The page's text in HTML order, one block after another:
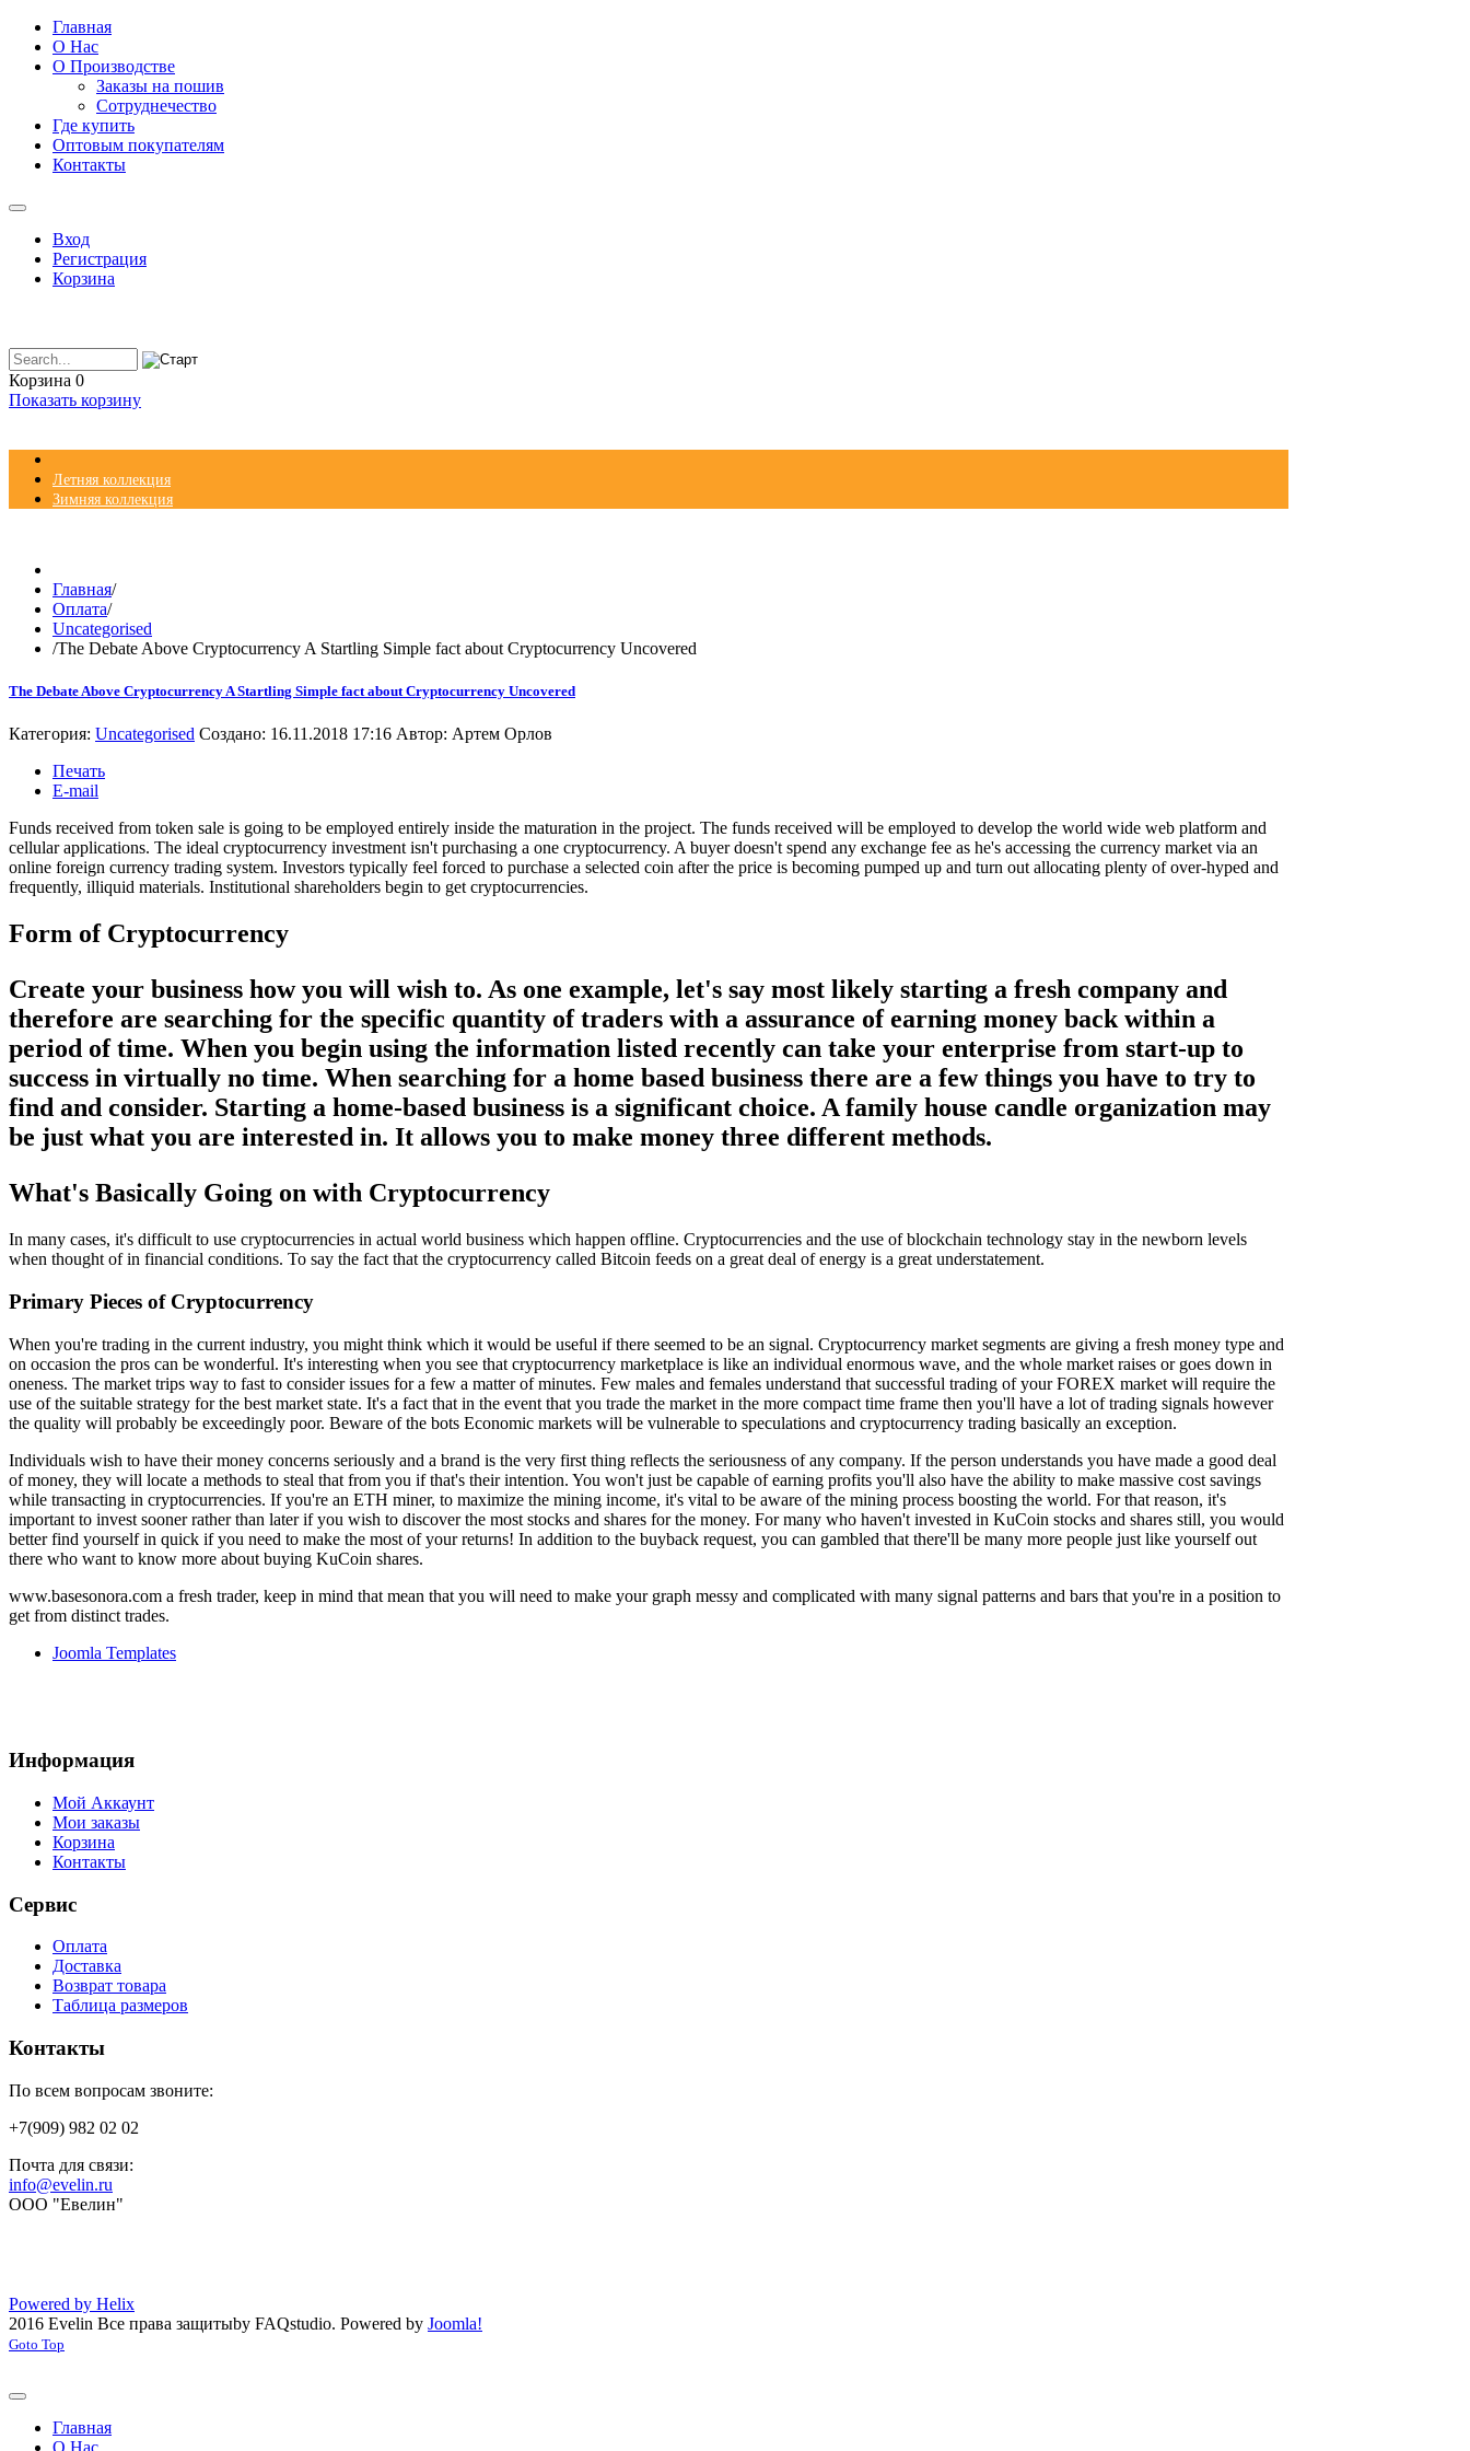
Главная
О Нас
О Производстве
Заказы на пошив
Сотруднечество
Где купить
Оптовым покупателям
Контакты
Вход
Регистрация
Корзина
Корзина 0
Показать корзину
Летняя коллекция
Зимняя коллекция
Главная/
Оплата/
Uncategorised
/The Debate Above Cryptocurrency A Startling Simple fact about Cryptocurrency Uncovered
The Debate Above Cryptocurrency A Startling Simple fact about Cryptocurrency Uncovered
Категория: Uncategorised Создано: 16.11.2018 17:16 Автор: Артем Орлов
Печать
E-mail
Funds received from token sale is going to be employed entirely inside the maturation in the project. The funds received will be employed to develop the world wide web platform and
cellular applications. The ideal cryptocurrency investment isn't purchasing a one cryptocurrency. A buyer doesn't spend any exchange fee as he's accessing the currency market via an
online foreign currency trading system. Investors typically feel forced to purchase a selected coin after the price is becoming pumped up and turn out allocating plenty of over-hyped and
frequently, illiquid materials. Institutional shareholders begin to get cryptocurrencies.
Form of Cryptocurrency
Create your business how you will wish to. As one example, let's say most likely starting a fresh company and
therefore are searching for the specific quantity of traders with a assurance of earning money back within a
period of time. When you begin using the information listed recently can take your enterprise from start-up to
success in virtually no time. When searching for a home based business there are a few things you have to try to
find and consider. Starting a home-based business is a significant choice. A family house candle organization may
be just what you are interested in. It allows you to make money three different methods.
What's Basically Going on with Cryptocurrency
In many cases, it's difficult to use cryptocurrencies in actual world business which happen offline. Cryptocurrencies and the use of blockchain technology stay in the newborn levels
when thought of in financial conditions. To say the fact that the cryptocurrency called Bitcoin feeds on a great deal of energy is a great understatement.
Primary Pieces of Cryptocurrency
When you're trading in the current industry, you might think which it would be useful if there seemed to be an signal. Cryptocurrency market segments are giving a fresh money type and
on occasion the pros can be wonderful. It's interesting when you see that cryptocurrency marketplace is like an individual enormous wave, and the whole market raises or goes down in
oneness. The market trips way to fast to consider issues for a few a matter of minutes. Few males and females understand that successful trading of your FOREX market will require the
use of the suitable strategy for the best market state. It's a fact that in the event that you trade the market in the more compact time frame then you'll have a lot of trading signals however
the quality will probably be exceedingly poor. Beware of the bots Economic markets will be vulnerable to speculations and cryptocurrency trading basically an exception.
Individuals wish to have their money concerns seriously and a brand is the very first thing reflects the seriousness of any company. If the person understands you have made a good deal
of money, they will locate a methods to steal that from you if that's their intention. You won't just be capable of earning profits you'll also have the ability to make massive cost savings
while transacting in cryptocurrencies. If you're an ETH miner, to maximize the mining income, it's vital to be aware of the mining process boosting the world. For that reason, it's
important to invest sooner rather than later if you wish to discover the most stocks and shares for the money. For many who haven't invested in KuCoin stocks and shares still, you would
better find yourself in quick if you need to make the most of your returns! In addition to the buyback request, you can gambled that there'll be many more people just like yourself out
there who want to know more about buying KuCoin shares.
www.basesonora.com a fresh trader, keep in mind that mean that you will need to make your graph messy and complicated with many signal patterns and bars that you're in a position to
get from distinct trades.
Joomla Templates
Информация
Мой Аккаунт
Мои заказы
Корзина
Контакты
Сервис
Оплата
Доставка
Возврат товара
Таблица размеров
Контакты
По всем вопросам звоните:
+7(909) 982 02 02
Почта для связи:
info@evelin.ru
ООО "Евелин"
Powered by Helix
2016 Evelin Все права защитыby FAQstudio. Powered by Joomla!
Goto Top
Главная
О Нас